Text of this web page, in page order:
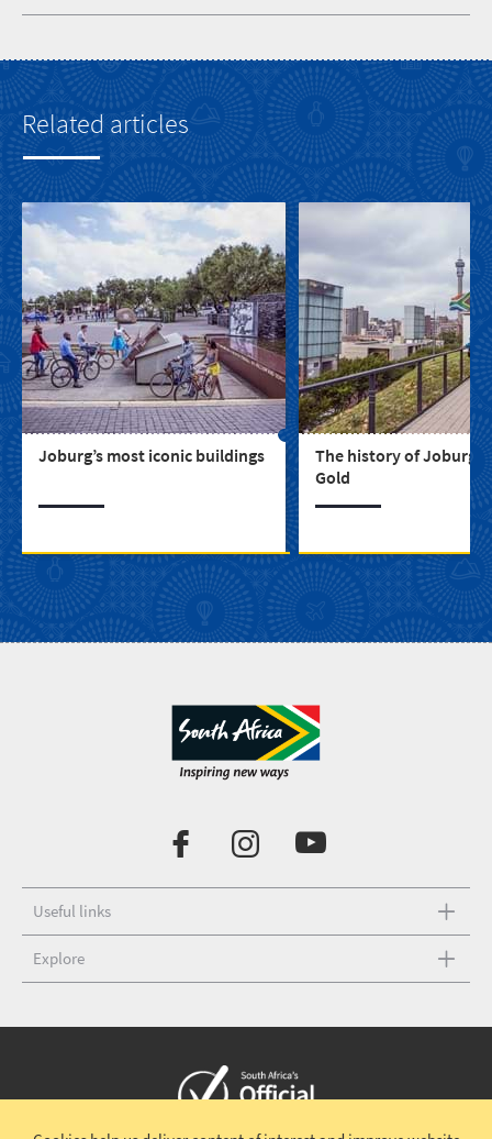
Related articles
Joburg’s most iconic buildings
The history of Joburg,
Gold
Useful links
Explore